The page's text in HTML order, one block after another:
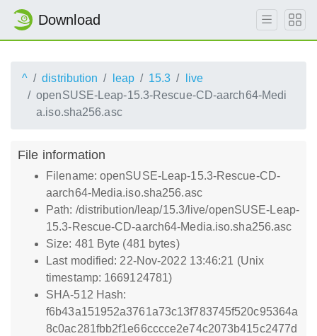
Download
^ distribution leap 15.3
live
openSUSE-Leap-15.3-Rescue-CD-aarch64-Medi
a.iso.sha256.asc
File information
Filename: openSUSE-Leap-15.3-Rescue-CD-
aarch64-Media.iso.sha256.asc
Path: /distribution/leap/15.3/live/openSUSE-Leap-
15.3-Rescue-CD-aarch64-Media.iso.sha256.asc
Size: 481 Byte (481 bytes)
Last modified: 22-Nov-2022 13:46:21 (Unix
timestamp: 1669124781)
SHA-512 Hash:
f6b43a151952a3761a73c13f783745f520c95364a
8c0ac281fbb2f1e66cccce2e74c2073b415c2477d